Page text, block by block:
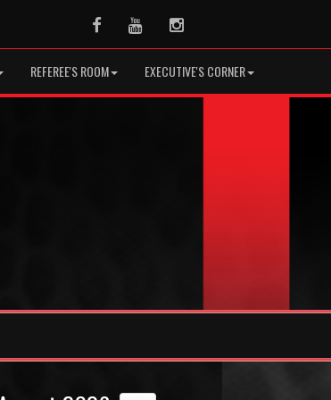
FacebookYoutubeInstagram
REFEREE'S ROOM EXECUTIVE'S CORNER